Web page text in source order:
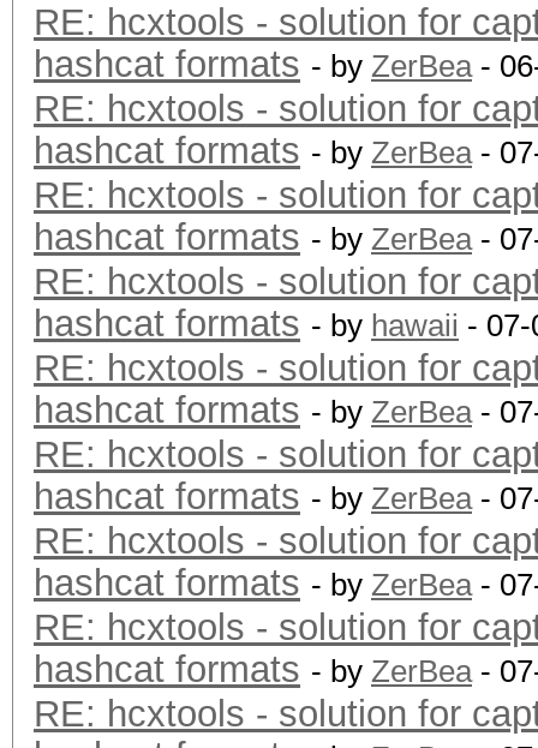
RE: hcxtools - solution for
hashcat formats - by ZerBea-
RE: hcxtools - solution for
hashcat formats - by ZerBea-
RE: hcxtools - solution for
hashcat formats - by ZerBea-
RE: hcxtools - solution for
hashcat formats - by hawaii -
RE: hcxtools - solution for
hashcat formats - by ZerBea-
RE: hcxtools - solution for
hashcat formats - by ZerBea-
RE: hcxtools - solution for
hashcat formats - by ZerBea-
RE: hcxtools - solution for
hashcat formats - by ZerBea-
RE: hcxtools - solution for